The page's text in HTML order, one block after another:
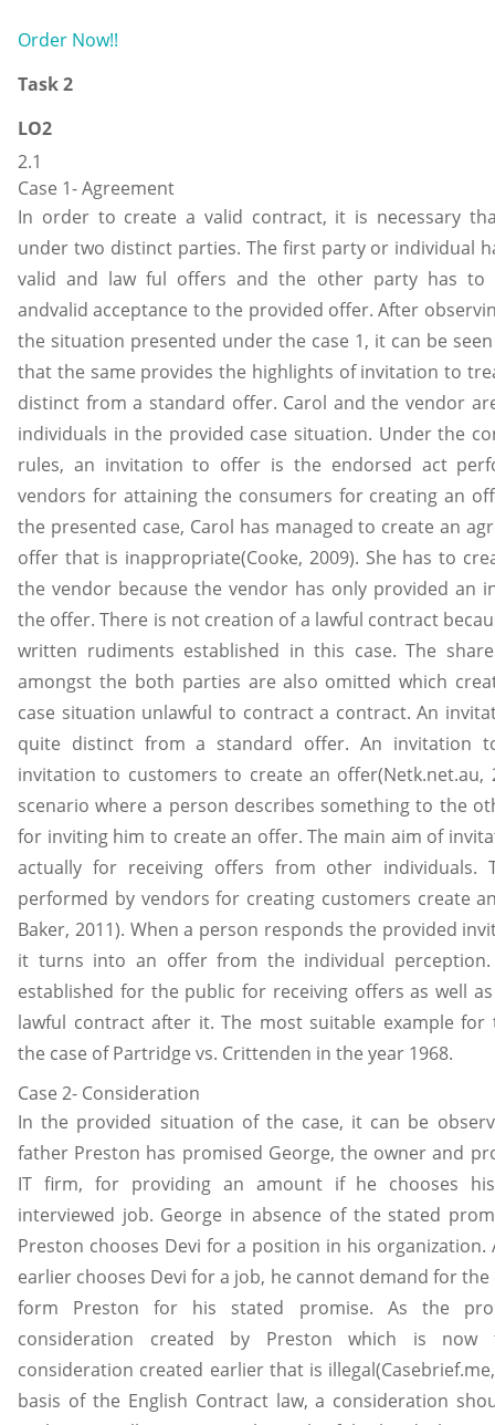
Order Now!!
Task 2
LO2
2.1
Case 1- Agreement
In order to create a valid contract, it is necessary
under two distinct parties. The first party or individual
valid and law ful offers and the other party has to
andvalid acceptance to the provided offer. After
the situation presented under the case 1, it can be
that the same provides the highlights of invitation to
distinct from a standard offer. Carol and the vendor
individuals in the provided case situation. Under the
rules, an invitation to offer is the endorsed act
vendors for attaining the consumers for creating an
the presented case, Carol has managed to create an
offer that is inappropriate(Cooke, 2009). She has to
the vendor because the vendor has only provided an
the offer. There is not creation of a lawful contract
written rudiments established in this case. The
amongst the both parties are also omitted which
case situation unlawful to contract a contract. An
quite distinct from a standard offer. An invitation
invitation to customers to create an offer(Netk.net.au,
scenario where a person describes something to the
for inviting him to create an offer. The main aim of
actually for receiving offers from other individuals.
performed by vendors for creating customers create
Baker, 2011). When a person responds the provided
it turns into an offer from the individual
established for the public for receiving offers as well
lawful contract after it. The most suitable example for
the case of Partridge vs. Crittenden in the year 1968.
Case 2- Consideration
In the provided situation of the case, it can be
father Preston has promised George, the owner and
IT firm, for providing an amount if he chooses
interviewed job. George in absence of the stated
Preston chooses Devi for a position in his organization.
earlier chooses Devi for a job, he cannot demand for
form Preston for his stated promise. As the
consideration created by Preston which is
consideration created earlier that is
basis of the English Contract law, a consideration